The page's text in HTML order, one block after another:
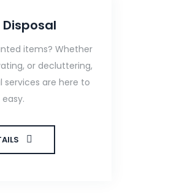
items? Whether
or decluttering,
services are here to